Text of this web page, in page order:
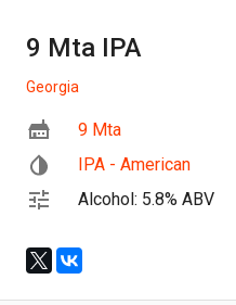
9 Mta IPA
Georgia
9 Mta
IPA - American
Alcohol: 5.8% ABV